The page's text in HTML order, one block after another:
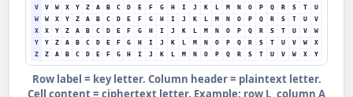
V
V W X Y Z A B C D E F G H I J K M N O P Q R S T
U
W
W X Y Z A B C D E F G H I J K M N O P Q R S T U
V
X
X Y Z A B C D E F G H I J K M N O P Q R S T U V
W
Y
Y Z A B C D E F G H I J K M N O P Q R S T U V W
X
Z
Z A B C D E F G H I J K M N O P Q R S T U V W X Y
Row label = key letter. Column header = plaintext letter.
Cell content = ciphertext letter. Example: row L, column A